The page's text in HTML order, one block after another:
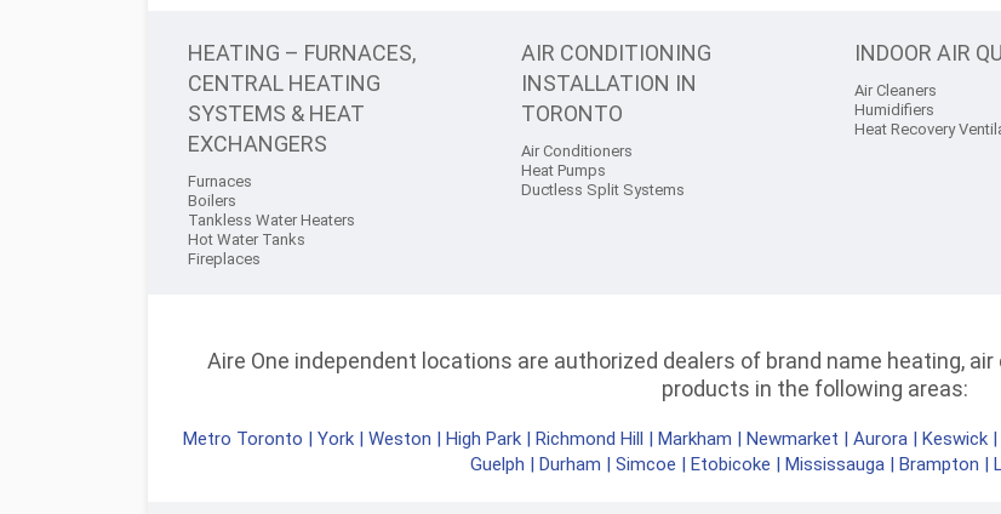
HEATING – FURNACES,
CENTRAL HEATING
SYSTEMS & HEAT
EXCHANGERS
Furnaces
Boilers
Tankless Water Heaters
Hot Water Tanks
Fireplaces
AIR CONDITIONING
INSTALLATION IN
TORONTO
Air Conditioners
Heat Pumps
Ductless Split Systems
INDOOR AIR
Air Cleaners
Humidifiers
Heat Recovery
Aire One independent locations are authorized dealers of brand name heating,
products in the following areas:
Metro Toronto | York | Weston | High Park | Richmond Hill | Markham | Newmarket | Aurora | Keswick |
Guelph | Durham | Simcoe | Etobicoke | Mississauga | Brampton |